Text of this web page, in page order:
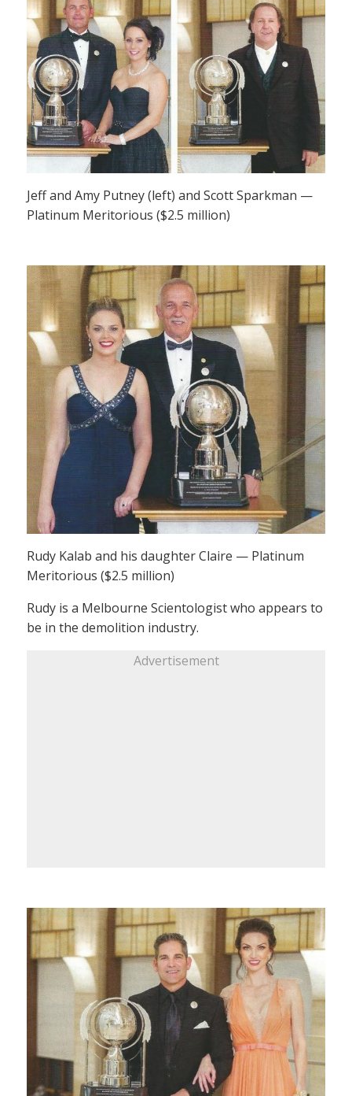
Jeff and Amy Putney (left) and Scott Sparkman —
Platinum Meritorious ($2.5 million)
Rudy Kalab and his daughter Claire — Platinum
Meritorious ($2.5 million)
Rudy is a Melbourne Scientologist who appears to
be in the demolition industry.
Advertisement